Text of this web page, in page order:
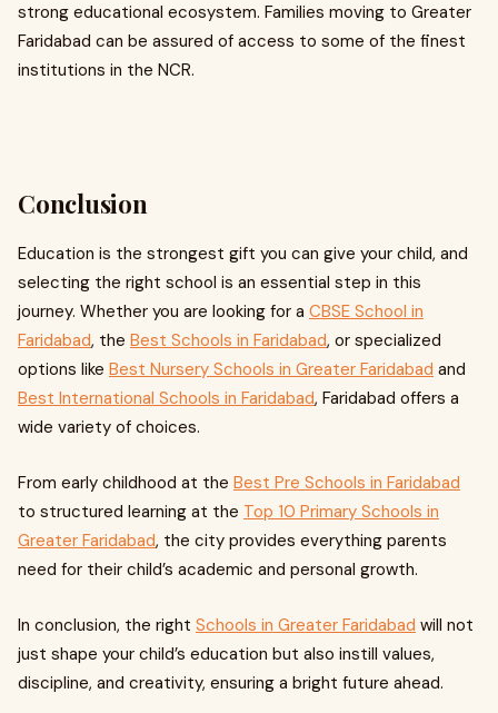
strong educational ecosystem. Families moving to Greater
Faridabad can be assured of access to some of the finest
institutions in the NCR.
Conclusion
Education is the strongest gift you can give your child, and
selecting the right school is an essential step in this
journey. Whether you are looking for a CBSE School in
Faridabad, the Best Schools in Faridabad, or specialized
options like Best Nursery Schools in Greater Faridabad and
Best International Schools in Faridabad, Faridabad offers a
wide variety of choices.
From early childhood at the Best Pre Schools in Faridabad
to structured learning at the Top 10 Primary Schools in
Greater Faridabad, the city provides everything parents
need for their child’s academic and personal growth.
In conclusion, the right Schools in Greater Faridabad will not
just shape your child’s education but also instill values,
discipline, and creativity, ensuring a bright future ahead.